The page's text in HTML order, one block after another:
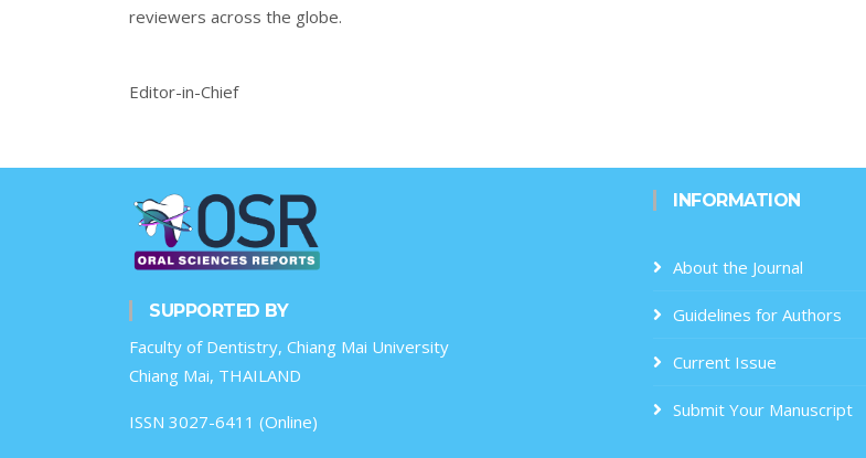
reviewers across the globe.
Editor-in-Chief
SUPPORTED BY
Faculty of Dentistry, Chiang Mai University
Chiang Mai, THAILAND
ISSN 3027-6411 (Online)
INFORMATION
About the Journal
Guidelines for Authors
Current Issue
Submit Your Manuscript